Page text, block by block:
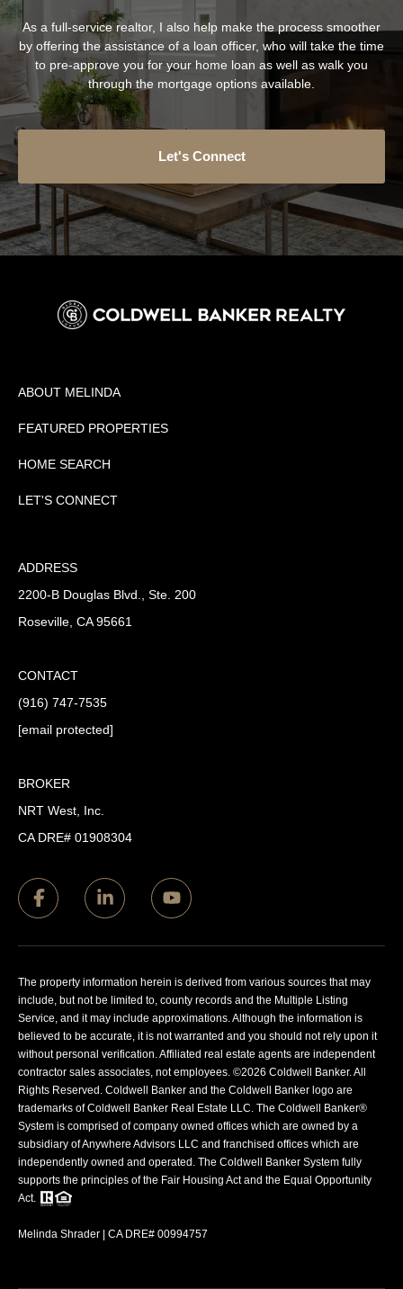
As a full-service realtor, I also help make the process smoother
by offering the assistance of a loan officer, who will take the time
to pre-approve you for your home loan as well as walk you
through the mortgage options available.
Let's Connect
ABOUT MELINDA
FEATURED PROPERTIES
HOME SEARCH
LET'S CONNECT
ADDRESS
2200-B Douglas Blvd., Ste. 200
Roseville, CA 95661
CONTACT
(916) 747-7535
[email protected]
BROKER
NRT West, Inc.
CA DRE# 01908304
The property information herein is derived from various sources that may
include, but not be limited to, county records and the Multiple Listing
Service, and it may include approximations. Although the information is
believed to be accurate, it is not warranted and you should not rely upon it
without personal verification. Affiliated real estate agents are independent
contractor sales associates, not employees. ©2026 Coldwell Banker. All
Rights Reserved. Coldwell Banker and the Coldwell Banker logo are
trademarks of Coldwell Banker Real Estate LLC. The Coldwell Banker®
System is comprised of company owned offices which are owned by a
subsidiary of Anywhere Advisors LLC and franchised offices which are
independently owned and operated. The Coldwell Banker System fully
supports the principles of the Fair Housing Act and the Equal Opportunity
Act.
Melinda Shrader | CA DRE# 00994757